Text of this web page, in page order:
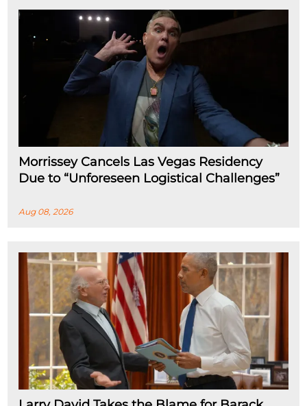
Morrissey Cancels Las Vegas Residency
Due to “Unforeseen Logistical Challenges”
Aug 08, 2026